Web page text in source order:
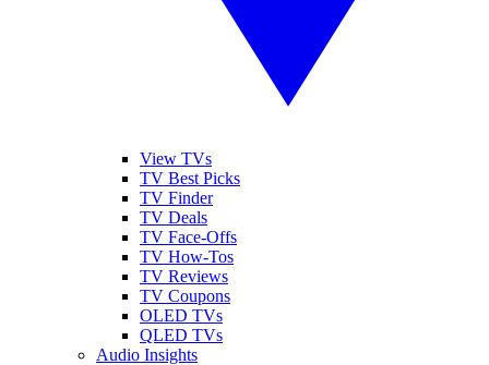
View TVs
TV Best Picks
TV Finder
TV Deals
TV Face-Offs
TV How-Tos
TV Reviews
TV Coupons
OLED TVs
QLED TVs
Audio Insights